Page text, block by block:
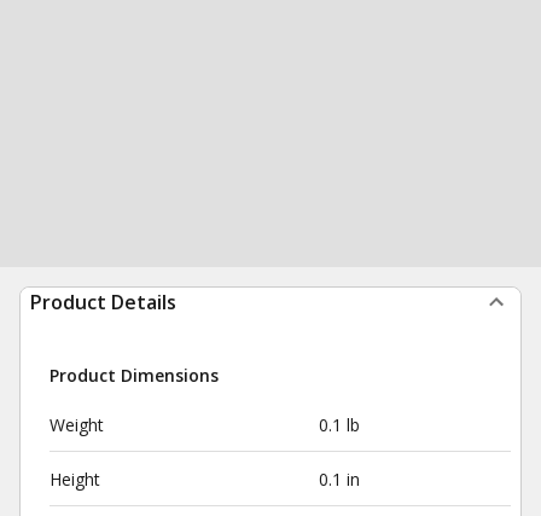
Product Details
Product Dimensions
Weight 0.1 lb
Height 0.1 in